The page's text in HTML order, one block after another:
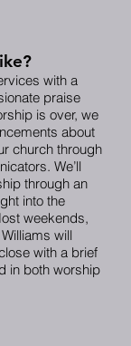
with a
praise
is over, we
about
church through
We’ll
through an
into the
weekends,
will
with a brief
in both worship